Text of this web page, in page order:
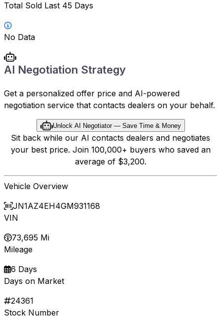
Total Sold Last 45 Days
No Data
AI Negotiation Strategy
Get a personalized offer price and AI-powered
negotiation service that contacts dealers on your behalf.
Unlock AI Negotiator — Save Time & Money
Sit back while our AI contacts dealers and negotiates
your best price. Join 100,000+ buyers who saved an
average of $3,200.
Vehicle Overview
JN1AZ4EH4GM931168
VIN
73,695 Mi
Mileage
6 Days
Days on Market
24361
Stock Number